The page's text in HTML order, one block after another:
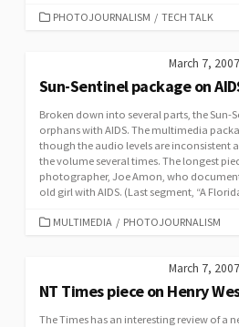
CATEGORIES
PHOTOJOURNALISM / TECH TALK
March 7, 2007
Sun-Sentinel package on
Broken down into several parts, the Sun-
orphans with AIDS. The multimedia
though the audio levels are inconsistent
the volume several times. The longest
photographer, Joe Amon, who
old girl with AIDS. (Last segment, “A
CATEGORIES
MULTIMEDIA / PHOTOJOURNALISM
March 7, 2007
NT Times piece on Henry
The Times has an interesting review of a